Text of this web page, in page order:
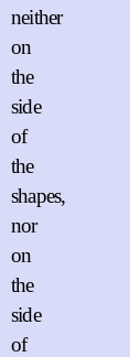
neither
on
the
side
of
the
shapes,
nor
on
the
side
of